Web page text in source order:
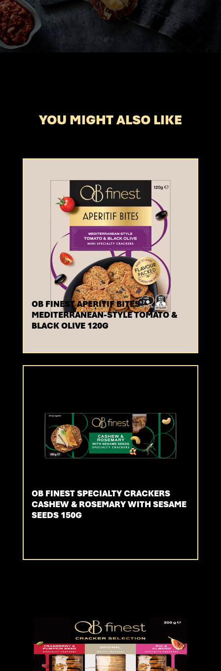
YOU MIGHT ALSO LIKE
OB FINEST APERITIF BITES
MEDITERRANEAN-STYLE TOMATO &
BLACK OLIVE 120G
OB FINEST SPECIALTY CRACKERS
CASHEW & ROSEMARY WITH SESAME
SEEDS 150G